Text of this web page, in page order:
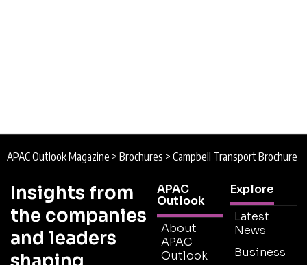
APAC Outlook Magazine > Brochures > Campbell Transport Brochure
Insights from
the companies
and leaders
APAC
Outlook
About
APAC
Outlook
Explore
Latest
News
Business